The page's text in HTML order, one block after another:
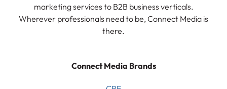
marketing services to B2B business verticals.
Wherever professionals need to be, Connect Media is
there.
Connect Media Brands